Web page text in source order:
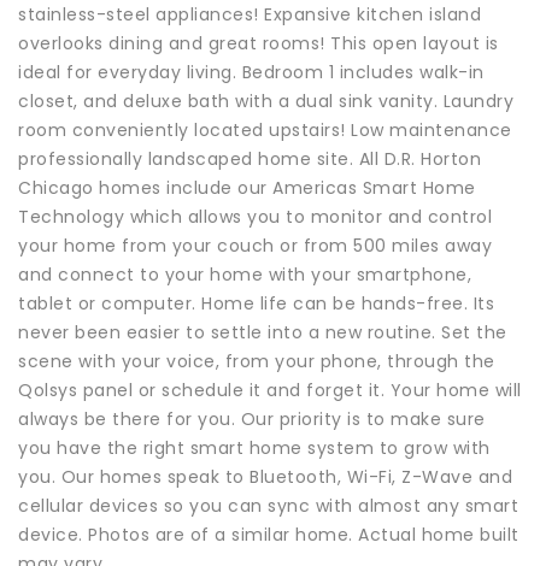
stainless-steel appliances! Expansive kitchen island
overlooks dining and great rooms! This open layout is
ideal for everyday living. Bedroom 1 includes walk-in
closet, and deluxe bath with a dual sink vanity. Laundry
room conveniently located upstairs! Low maintenance
professionally landscaped home site. All D.R. Horton
Chicago homes include our Americas Smart Home
Technology which allows you to monitor and control
your home from your couch or from 500 miles away
and connect to your home with your smartphone,
tablet or computer. Home life can be hands-free. Its
never been easier to settle into a new routine. Set the
scene with your voice, from your phone, through the
Qolsys panel or schedule it and forget it. Your home will
always be there for you. Our priority is to make sure
you have the right smart home system to grow with
you. Our homes speak to Bluetooth, Wi-Fi, Z-Wave and
cellular devices so you can sync with almost any smart
device. Photos are of a similar home. Actual home built